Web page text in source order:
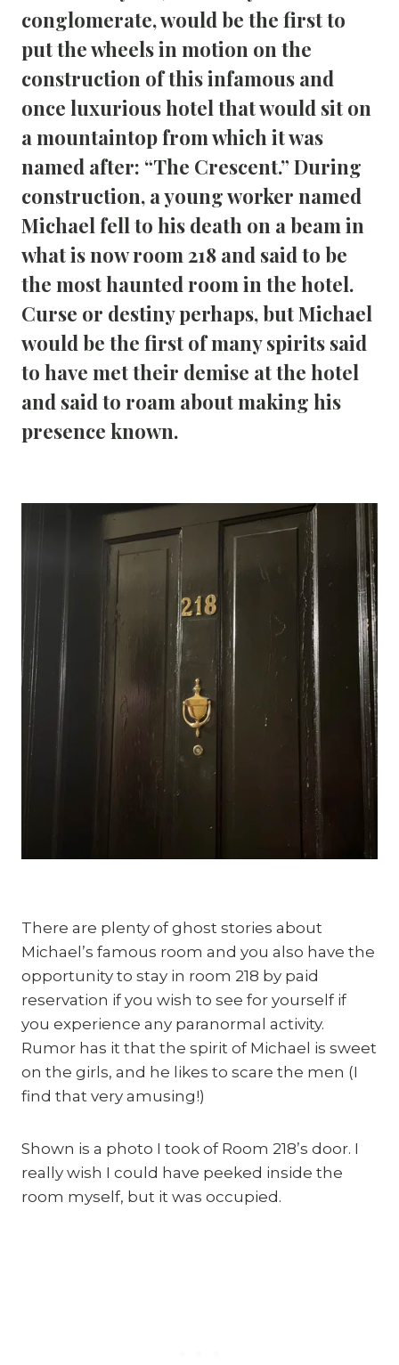
conglomerate, would be the first to
put the wheels in motion on the
construction of this infamous and
once luxurious hotel that would sit on
a mountaintop from which it was
named after: “The Crescent.” During
construction, a young worker named
Michael fell to his death on a beam in
what is now room 218 and said to be
the most haunted room in the hotel.
Curse or destiny perhaps, but Michael
would be the first of many spirits said
to have met their demise at the hotel
and said to roam about making his
presence known.
There are plenty of ghost stories about
Michael’s famous room and you also have the
opportunity to stay in room 218 by paid
reservation if you wish to see for yourself if
you experience any paranormal activity.
Rumor has it that the spirit of Michael is sweet
on the girls, and he likes to scare the men (I
find that very amusing!)
Shown is a photo I took of Room 218’s door. I
really wish I could have peeked inside the
room myself, but it was occupied.